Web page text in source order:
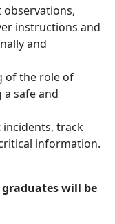
observations,
instructions and
and
of the role of
safe and
track
information.
will be